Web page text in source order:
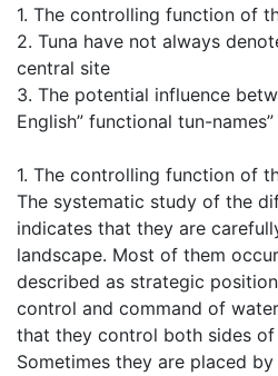
1. The controlling function of
2. Tuna have not always
central site
3. The potential influence
English” functional tun-names”
1. The controlling function of
The systematic study of the
indicates that they are
landscape. Most of them
described as strategic
control and command of
that they control both sides
Sometimes they are placed